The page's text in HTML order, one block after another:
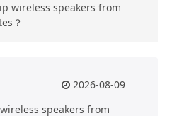
wireless speakers from
？
2026-08-09
speakers from